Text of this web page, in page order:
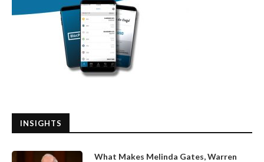
INSIGHTS
What Makes Melinda Gates, Warren